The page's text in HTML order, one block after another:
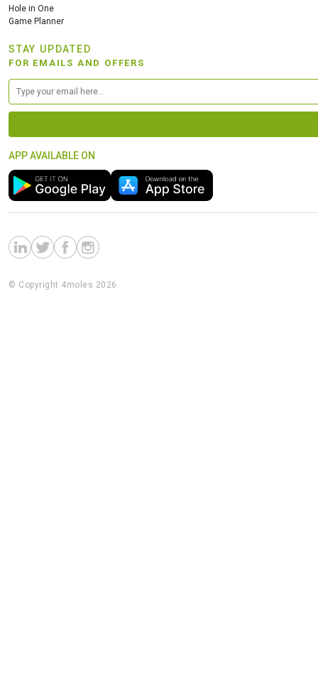
Hole in One
Game Planner
STAY UPDATED
FOR EMAILS AND OFFERS
APP AVAILABLE ON
© Copyright 4moles 2026